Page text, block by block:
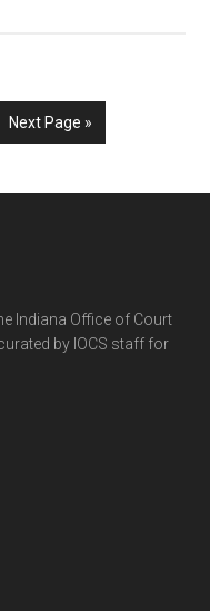
Go
to
Next Page »
Indiana Office of Court
by IOCS staff for